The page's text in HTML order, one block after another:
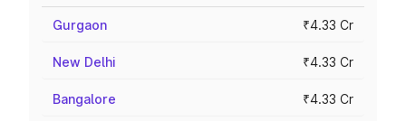
Gurgaon ₹4.33 Cr
New Delhi ₹4.33 Cr
Bangalore ₹4.33 Cr